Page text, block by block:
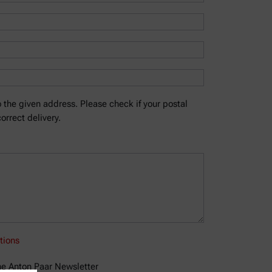
given address. Please check if your postal
delivery.
Anton Paar Newsletter